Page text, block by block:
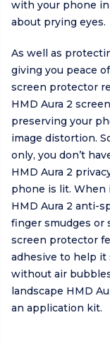
with your phone
about prying eyes.
As well as
giving you peace
screen protector
HMD Aura 2
preserving your
image distortion.
only, you don’t
HMD Aura 2
phone is lit. When
HMD Aura 2 anti-
finger smudges or
screen protector
adhesive to help it
without air
landscape HMD
an application kit.